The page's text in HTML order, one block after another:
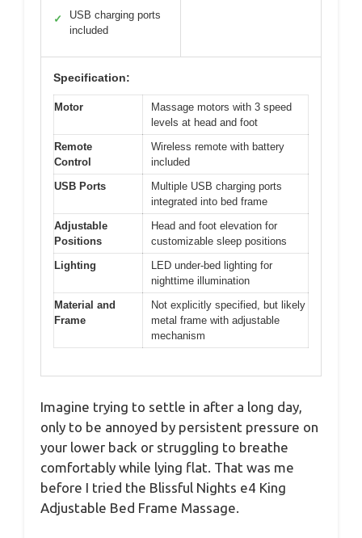
✓
USB charging ports
included
Specification:
Motor
Massage motors with 3 speed
levels at head and foot
Remote
Control
Wireless remote with battery
included
USB Ports
Multiple USB charging ports
integrated into bed frame
Adjustable
Positions
Head and foot elevation for
customizable sleep positions
Lighting
LED under-bed lighting for
nighttime illumination
Material and
Frame
Not explicitly specified, but likely
metal frame with adjustable
mechanism
Imagine trying to settle in after a long day,
only to be annoyed by persistent pressure on
your lower back or struggling to breathe
comfortably while lying flat. That was me
before I tried the Blissful Nights e4 King
Adjustable Bed Frame Massage.